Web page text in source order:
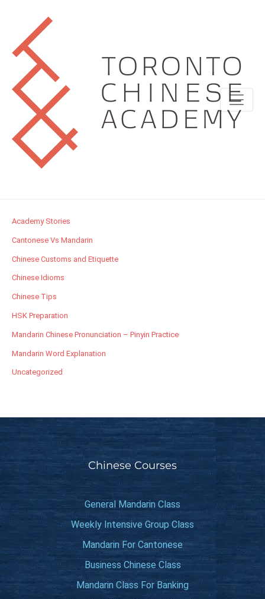
Academy Stories
Cantonese Vs Mandarin
Chinese Customs and Etiquette
Chinese Idioms
Chinese Tips
HSK Preparation
Mandarin Chinese Pronunciation – Pinyin Practice
Mandarin Word Explanation
Uncategorized
Chinese Courses
General Mandarin Class
Weekly Intensive Group Class
Mandarin For Cantonese
Business Chinese Class
Mandarin Class For Banking